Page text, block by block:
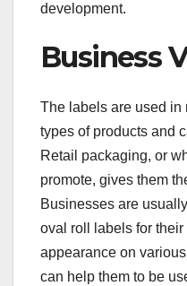
development.
Business
The labels are used in
types of products and
Retail packaging, or
promote, gives them
Businesses are
oval roll labels for
appearance on
can help them to be